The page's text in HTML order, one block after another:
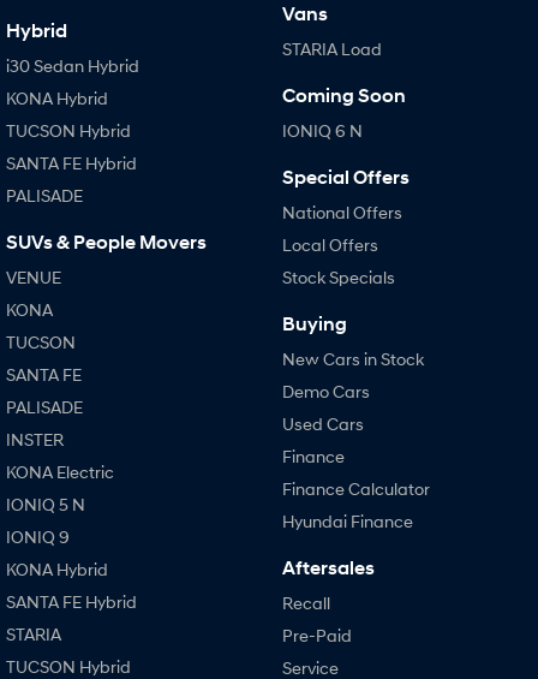
Hybrid
i30 Sedan Hybrid
KONA Hybrid
TUCSON Hybrid
SANTA FE Hybrid
PALISADE
SUVs & People Movers
VENUE
KONA
TUCSON
SANTA FE
PALISADE
INSTER
KONA Electric
IONIQ 5 N
IONIQ 9
KONA Hybrid
SANTA FE Hybrid
STARIA
TUCSON Hybrid
Vans
STARIA Load
Coming Soon
IONIQ 6 N
Special Offers
National Offers
Local Offers
Stock Specials
Buying
New Cars in Stock
Demo Cars
Used Cars
Finance
Finance Calculator
Hyundai Finance
Aftersales
Recall
Pre-Paid
Service